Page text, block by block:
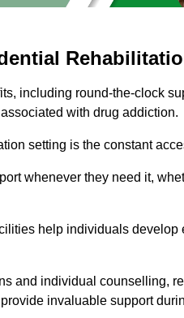
including round-the-clock
with drug addiction.
setting is the constant
whenever they need it,
help individuals
and individual counselling,
invaluable support